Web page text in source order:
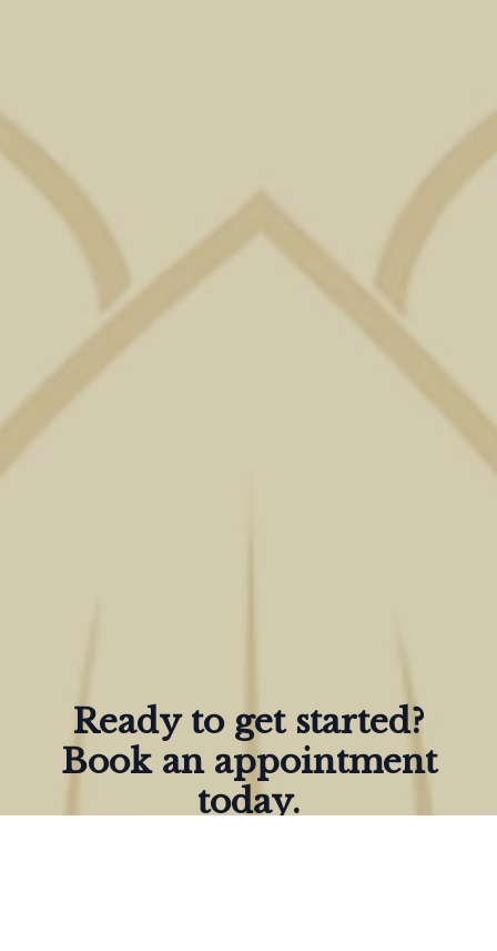
Ready to get started?
Book an appointment
today.